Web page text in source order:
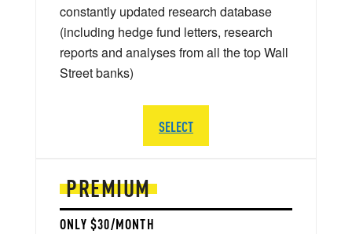
PREMIUM
ONLY $30/MONTH
constantly updated research database
(including hedge fund letters, research
reports and analyses from all the top Wall
Street banks)
SELECT